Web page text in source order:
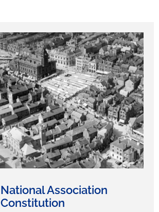
National Association
Constitution